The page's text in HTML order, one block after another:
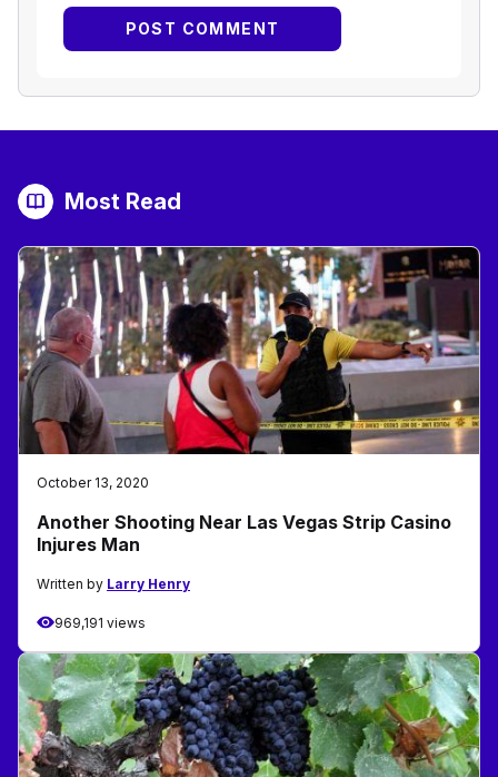
Most Read
October 13, 2020
Another Shooting Near Las Vegas Strip Casino
Injures Man
Written by Larry Henry
969,191 views